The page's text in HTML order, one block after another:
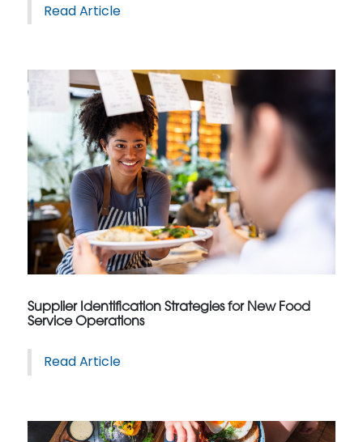
Read Article
Supplier Identification Strategies for New Food
Service Operations
Read Article